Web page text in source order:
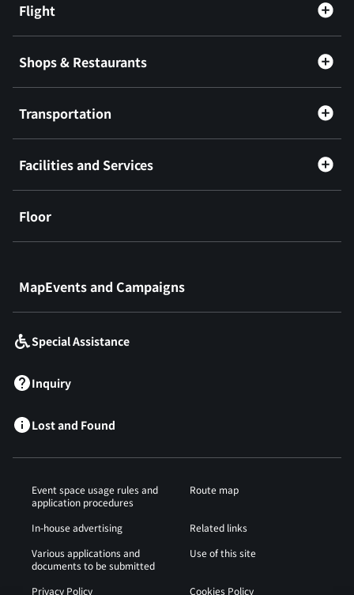
Flight
Shops & Restaurants
Transportation
Facilities and Services
Floor
MapEvents and Campaigns
Special Assistance
Inquiry
Lost and Found
Event space usage rules and
application procedures
Route map
In-house advertising
Related links
Various applications and
documents to be submitted
Use of this site
Privacy Policy Cookies Policy